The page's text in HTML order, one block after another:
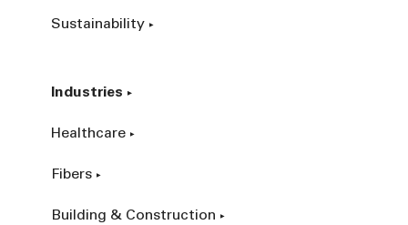
Sustainability
Industries
Healthcare
Fibers
Building & Construction